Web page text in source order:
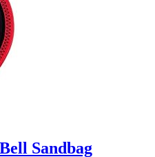
Sandbag